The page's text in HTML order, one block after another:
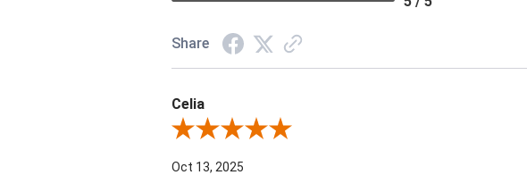
Share
Celia
Review By Celia
Oct 13, 2025